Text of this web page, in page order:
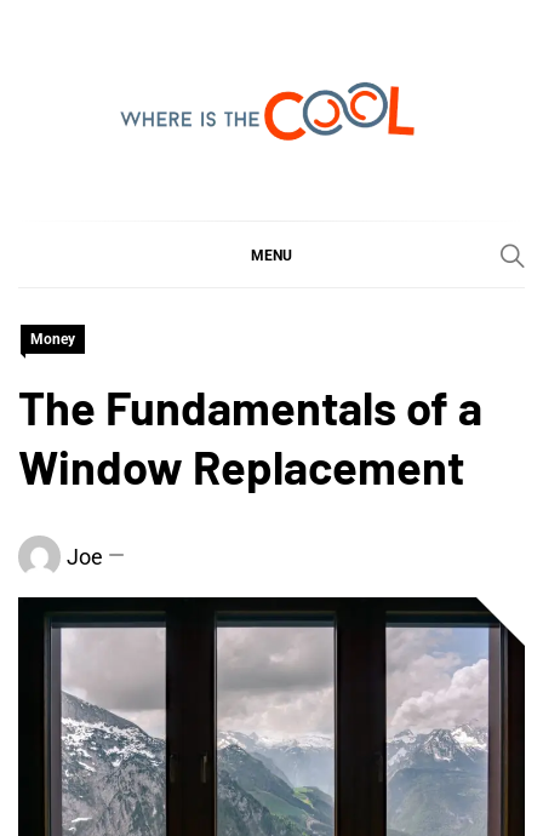
MENU
Money
The Fundamentals of a
Window Replacement
Joe